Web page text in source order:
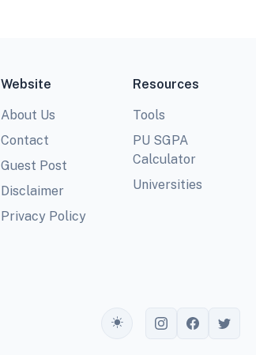
Website
About Us
Contact
Guest Post
Disclaimer
Privacy Policy
Resources
Tools
PU SGPA
Calculator
Universities
Toggle theme